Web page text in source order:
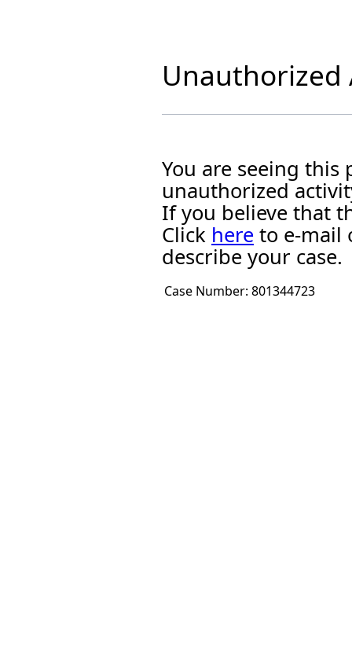
Unauthorized
You are seeing this
unauthorized
If you believe that
Click here to e-mail
describe your case.
Case Number: 801344723